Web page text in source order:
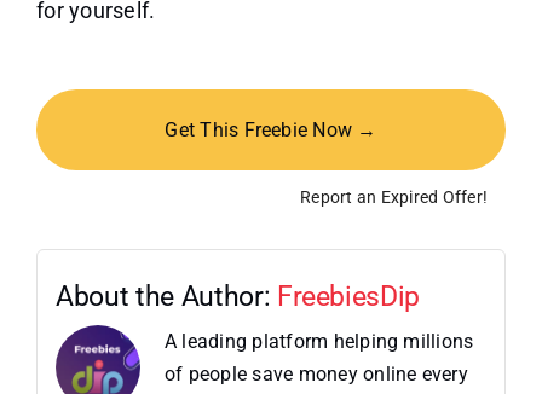
for yourself.
Get This Freebie Now →
Report an Expired Offer!
About the Author: FreebiesDip
A leading platform helping millions
of people save money online every